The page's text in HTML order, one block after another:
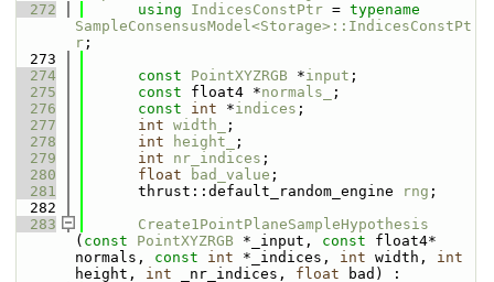
  272
using IndicesConstPtr = typename
SampleConsensusModel<Storage>::IndicesConstPt
r ;
  273
  274
const PointXYZRGB *input ;
  275
const float4 *normals_
;
  276
const int *indices ;
  277
int width_
;
  278
int height_
;
  279
int nr_indices ;
  280
float bad_value ;
  281
      thrust::default_random_engine
rng ;
  282
  283
Create1PointPlaneSampleHypothesis
( const PointXYZRGB *_input, const float4*
normals, const int *_indices, int width, int
height, int _nr_indices, float bad) :